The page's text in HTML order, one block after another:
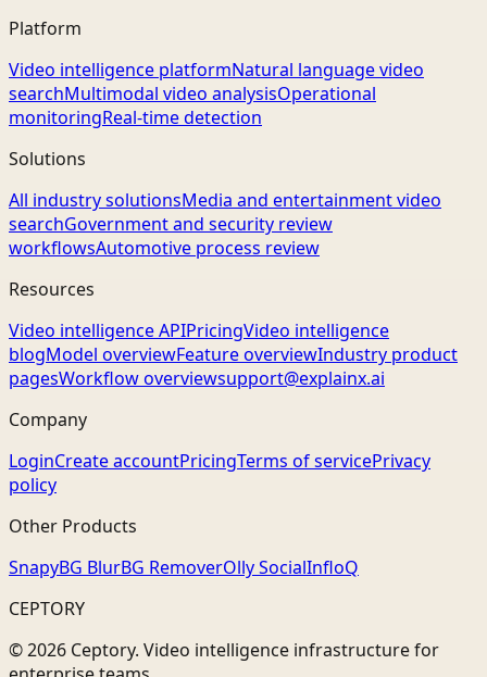
Platform
Video intelligence platformNatural language video
searchMultimodal video analysisOperational
monitoringReal-time detection
Solutions
All industry solutionsMedia and entertainment video
searchGovernment and security review
workflowsAutomotive process review
Resources
Video intelligence APIPricingVideo intelligence
blogModel overviewFeature overviewIndustry product
pagesWorkflow overviewsupport@explainx.ai
Company
LoginCreate accountPricingTerms of servicePrivacy
policy
Other Products
SnapyBG BlurBG RemoverOlly SocialInfloQ
CEPTORY
© 2026 Ceptory. Video intelligence infrastructure for